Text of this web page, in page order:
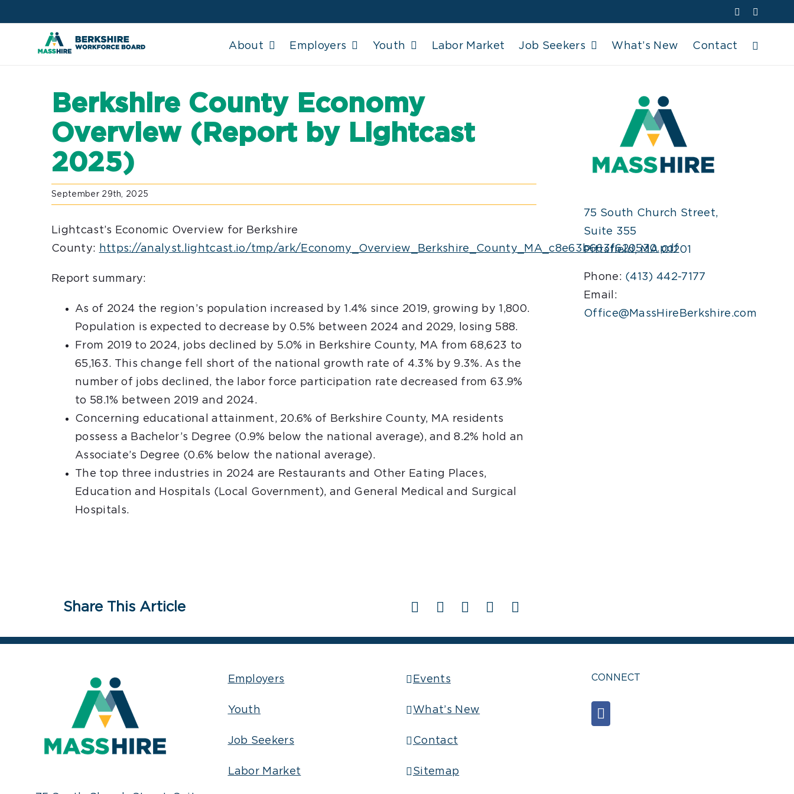
to
Facebook
About Employers Youth Labor Market Job Seekers What’s New Contact
Berkshire County Economy
Overview (Report by Lightcast
2025)
September 29th, 2025
Lightcast’s Economic Overview for Berkshire
County: https://analyst.lightcast.io/tmp/ark/Economy_Overview_Berkshire_County_MA_c8e63b663f620530.pdf
Report summary:
As of 2024 the region’s population increased by 1.4% since 2019, growing by 1,800.
Population is expected to decrease by 0.5% between 2024 and 2029, losing 588.
From 2019 to 2024, jobs declined by 5.0% in Berkshire County, MA from 68,623 to
65,163. This change fell short of the national growth rate of 4.3% by 9.3%. As the
number of jobs declined, the labor force participation rate decreased from 63.9%
to 58.1% between 2019 and 2024.
Concerning educational attainment, 20.6% of Berkshire County, MA residents
possess a Bachelor’s Degree (0.9% below the national average), and 8.2% hold an
Associate’s Degree (0.6% below the national average).
The top three industries in 2024 are Restaurants and Other Eating Places,
Education and Hospitals (Local Government), and General Medical and Surgical
Hospitals.
Share This Article Facebook
X LinkedIn
Pinterest
Email
75 South Church Street,
Suite 355
Pittsfield, MA 01201
Phone: (413) 442-7177
Email:
Office@MassHireBerkshire.com
Employers
Youth
Job Seekers
Labor Market
Events
What’s New
Contact
Sitemap
CONNECT